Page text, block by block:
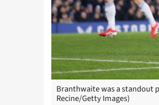
Branthwaite was a standout
Recine/Getty Images)